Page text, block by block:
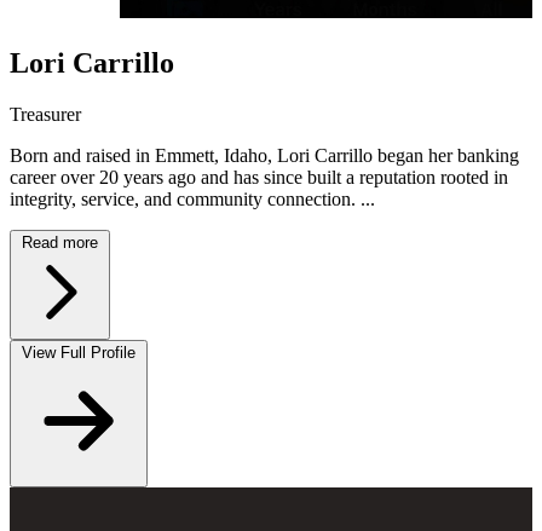
Lori Carrillo
Treasurer
Born and raised in Emmett, Idaho, Lori Carrillo began her banking
career over 20 years ago and has since built a reputation rooted in
integrity, service, and community connection. ...